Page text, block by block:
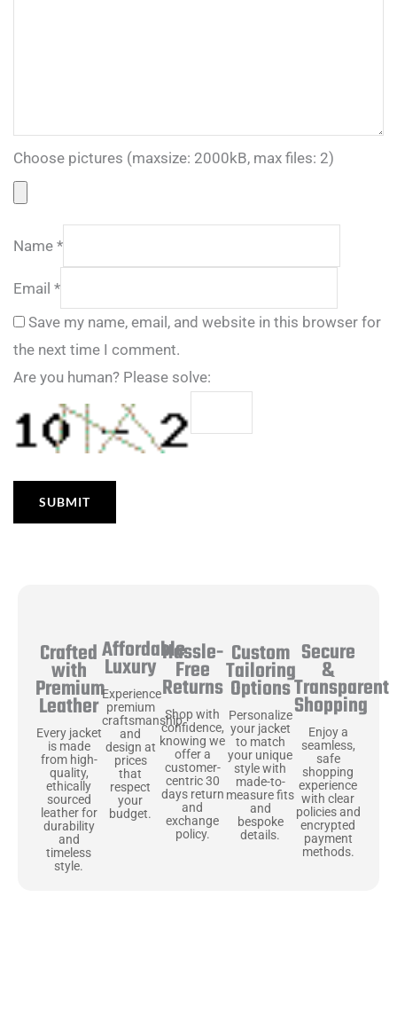
Choose pictures (maxsize: 2000kB, max files: 2)
Name *
Email *
Save my name, email, and website in this browser for
the next time I comment.
Are you human? Please solve:
Crafted
with
Premium
Leather
Every jacket
is made
from high-
quality,
ethically
sourced
leather for
durability
and
timeless
style.
Affordable
Luxury
Experience
premium
craftsmanship
and
design at
prices
that
respect
your
budget.
Hassle-
Free
Returns
Shop with
confidence,
knowing we
offer a
customer-
centric 30
days return
and
exchange
policy.
Custom
Tailoring
Options
Personalize
your jacket
to match
your unique
style with
made-to-
measure fits
and
bespoke
details.
Secure
&
Transparent
Shopping
Enjoy a
seamless,
safe
shopping
experience
with clear
policies and
encrypted
payment
methods.